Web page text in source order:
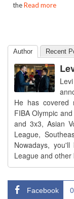
theRead more
Author Recent
He has covered
FIBA Olympic
and 3x3, Asian
League,
Nowadays,
League and
Facebook 0